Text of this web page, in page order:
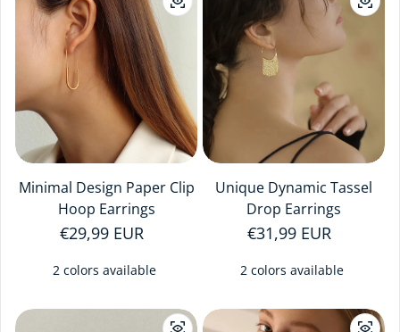
Minimal Design Paper Clip
Hoop Earrings
Regular price
€29,99 EUR
2 colors available
Unique Dynamic Tassel
Drop Earrings
Regular price
€31,99 EUR
2 colors available